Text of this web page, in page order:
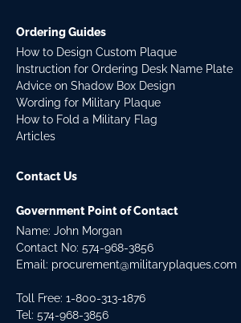
Ordering Guides
How to Design Custom Plaque
Instruction for Ordering Desk Name Plate
Advice on Shadow Box Design
Wording for Military Plaque
How to Fold a Military Flag
Articles
Contact Us
Government Point of Contact
Name: John Morgan
Contact No: 574-968-3856
Email: procurement@militaryplaques.com
Toll Free: 1-800-313-1876
Tel: 574-968-3856